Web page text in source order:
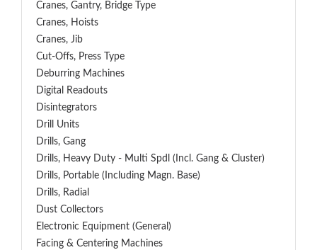
Cranes, Gantry, Bridge Type
Cranes, Hoists
Cranes, Jib
Cut-Offs, Press Type
Deburring Machines
Digital Readouts
Disintegrators
Drill Units
Drills, Gang
Drills, Heavy Duty - Multi Spdl (incl. Gang & Cluster)
Drills, Portable (including Magn. Base)
Drills, Radial
Dust Collectors
Electronic Equipment (General)
Facing & Centering Machines